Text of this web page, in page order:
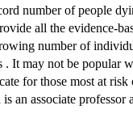
number of people
all the evidence-
number of
. It may not be popular
for those most at risk
an associate